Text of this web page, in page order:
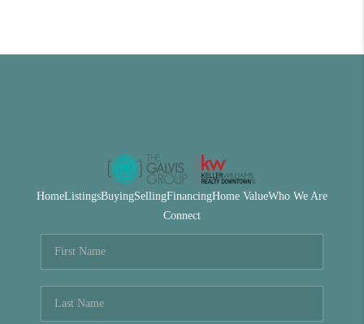
HomeListingsBuyingSellingFinancingHome ValueWho We Are
Connect